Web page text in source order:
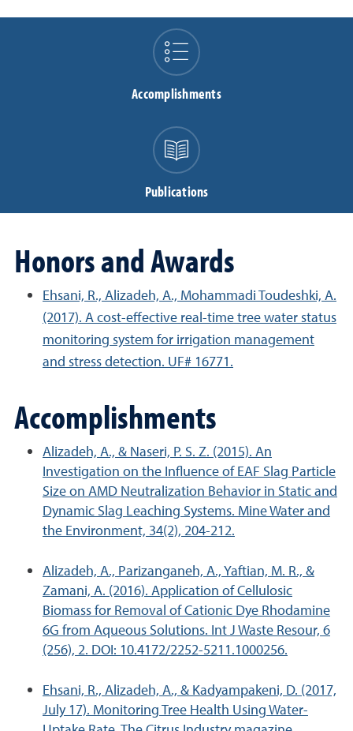
Accomplishments
Publications
Honors and Awards
Ehsani, R., Alizadeh, A., Mohammadi Toudeshki, A.
(2017). A cost-effective real-time tree water status
monitoring system for irrigation management
and stress detection. UF# 16771.
Accomplishments
Alizadeh, A., & Naseri, P. S. Z. (2015). An
Investigation on the Influence of EAF Slag Particle
Size on AMD Neutralization Behavior in Static and
Dynamic Slag Leaching Systems. Mine Water and
the Environment, 34(2), 204-212.
Alizadeh, A., Parizanganeh, A., Yaftian, M. R., &
Zamani, A. (2016). Application of Cellulosic
Biomass for Removal of Cationic Dye Rhodamine
6G from Aqueous Solutions. Int J Waste Resour, 6
(256), 2. DOI: 10.4172/2252-5211.1000256.
Ehsani, R., Alizadeh, A., & Kadyampakeni, D. (2017,
July 17). Monitoring Tree Health Using Water-